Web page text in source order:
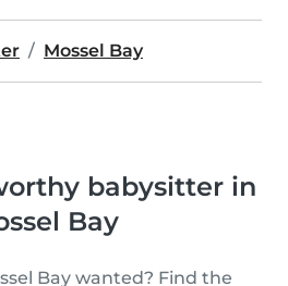
Mossel Bay
babysitter in
Bay
Bay wanted? Find the